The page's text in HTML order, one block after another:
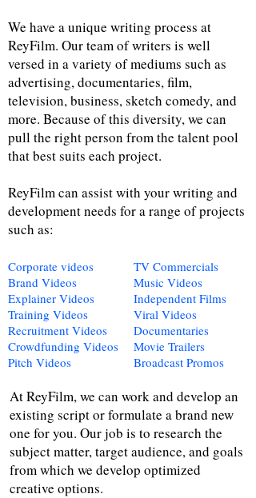
We have a unique writing process at
ReyFilm. Our team of writers is well
versed in a variety of mediums such as
advertising, documentaries, film,
television, business, sketch comedy, and
more. Because of this diversity, we can
pull the right person from the talent pool
that best suits each project.
ReyFilm can assist with your writing and
development needs for a range of projects
such as:
Corporate videos
Brand Videos
Explainer Videos
Training Videos
Recruitment Videos
Crowdfunding Videos
Pitch Videos
TV Commercials
Music Videos
Independent Films
Viral Videos
Documentaries
Movie Trailers
Broadcast Promos
At ReyFilm, we can work and develop an
existing script or formulate a brand new
one for you. Our job is to research the
subject matter, target audience, and goals
from which we develop optimized
creative options.